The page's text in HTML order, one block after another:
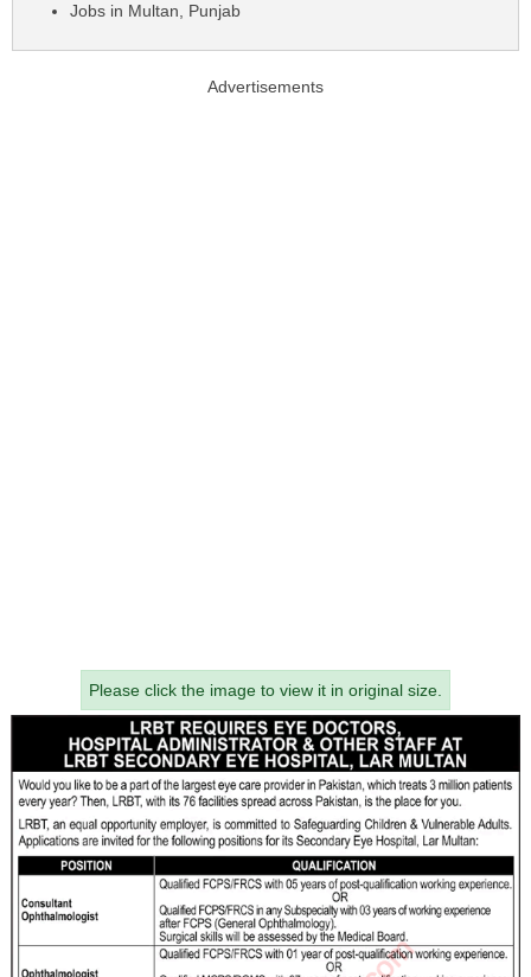
Jobs in Multan, Punjab
Advertisements
Please click the image to view it in original size.